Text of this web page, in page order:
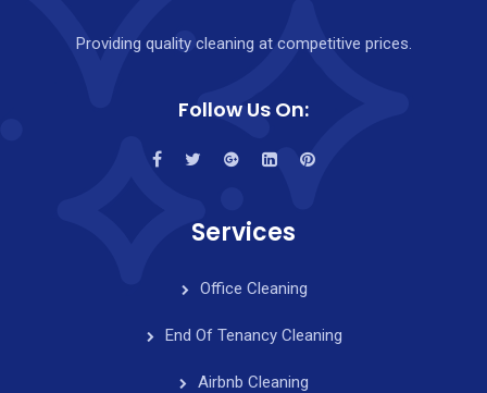
Providing quality cleaning at competitive prices.
Follow Us On:
Services
Office Cleaning
End Of Tenancy Cleaning
Airbnb Cleaning